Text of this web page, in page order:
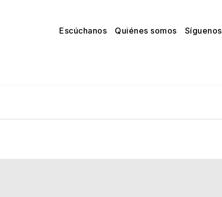
Escúchanos Quiénes somos Síguenos